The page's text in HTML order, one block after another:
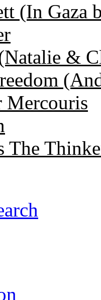
(In Gaza
&
Mercouris
The